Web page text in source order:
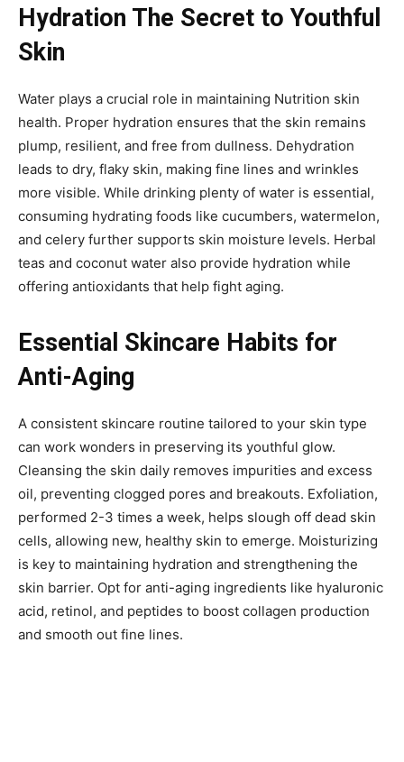
Hydration The Secret to Youthful
Skin
Water plays a crucial role in maintaining Nutrition skin
health. Proper hydration ensures that the skin remains
plump, resilient, and free from dullness. Dehydration
leads to dry, flaky skin, making fine lines and wrinkles
more visible. While drinking plenty of water is essential,
consuming hydrating foods like cucumbers, watermelon,
and celery further supports skin moisture levels. Herbal
teas and coconut water also provide hydration while
offering antioxidants that help fight aging.
Essential Skincare Habits for
Anti-Aging
A consistent skincare routine tailored to your skin type
can work wonders in preserving its youthful glow.
Cleansing the skin daily removes impurities and excess
oil, preventing clogged pores and breakouts. Exfoliation,
performed 2-3 times a week, helps slough off dead skin
cells, allowing new, healthy skin to emerge. Moisturizing
is key to maintaining hydration and strengthening the
skin barrier. Opt for anti-aging ingredients like hyaluronic
acid, retinol, and peptides to boost collagen production
and smooth out fine lines.